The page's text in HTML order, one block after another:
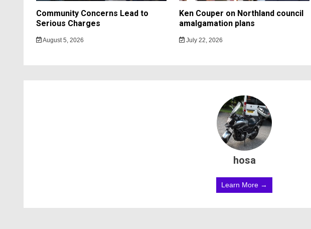
Community Concerns Lead to
Serious Charges
August 5, 2026
Ken Couper on Northland council
amalgamation plans
July 22, 2026
hosa
Learn More →